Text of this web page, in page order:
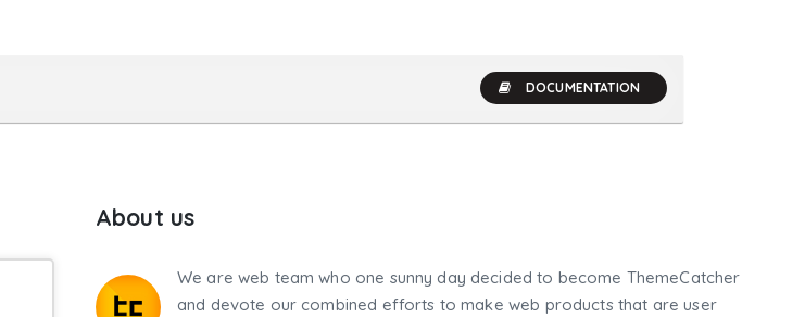
DOCUMENTATION
About us
We are web team who one sunny day decided to become ThemeCatcher
and devote our combined efforts to make web products that are user